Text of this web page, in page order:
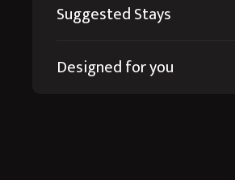
Suggested Stays
Designed for you